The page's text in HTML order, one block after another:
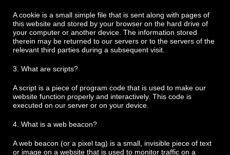
A cookie is a small simple file that is sent along with pages of
this website and stored by your browser on the hard drive of
your computer or another device. The information stored
therein may be returned to our servers or to the servers of the
relevant third parties during a subsequent visit.
3. What are scripts?
A script is a piece of program code that is used to make our
website function properly and interactively. This code is
executed on our server or on your device.
4. What is a web beacon?
A web beacon (or a pixel tag) is a small, invisible piece of text
or image on a website that is used to monitor traffic on a